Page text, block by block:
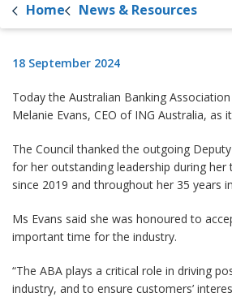
Home News & Resources
18 September 2024
Today the Australian Banking
Melanie Evans, CEO of ING Australia, as
The Council thanked the outgoing
for her outstanding leadership during her
since 2019 and throughout her 35 years
Ms Evans said she was honoured to
important time for the industry.
“The ABA plays a critical role in driving
industry, and to ensure customers’